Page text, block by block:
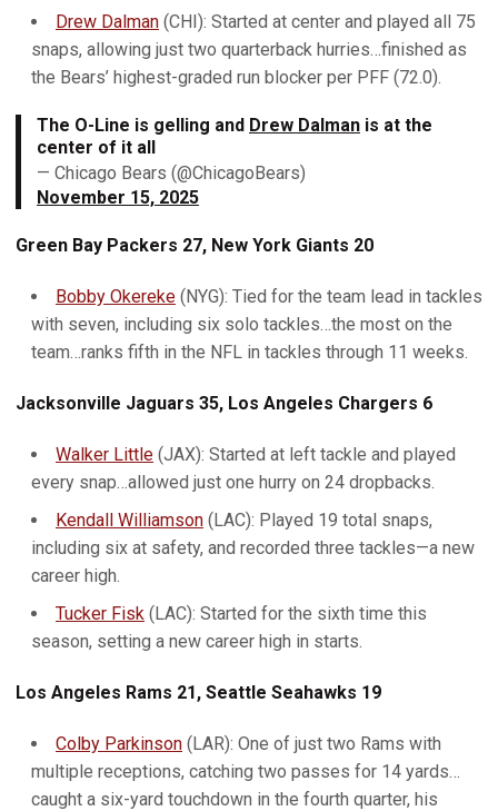
Drew Dalman (CHI): Started at center and played all 75
snaps, allowing just two quarterback hurries…finished as
the Bears’ highest-graded run blocker per PFF (72.0).
The O-Line is gelling and Drew Dalman is at the
center of it all
— Chicago Bears (@ChicagoBears)
November 15, 2025
Green Bay Packers 27, New York Giants 20
Bobby Okereke (NYG): Tied for the team lead in tackles
with seven, including six solo tackles…the most on the
team…ranks fifth in the NFL in tackles through 11 weeks.
Jacksonville Jaguars 35, Los Angeles Chargers 6
Walker Little (JAX): Started at left tackle and played
every snap…allowed just one hurry on 24 dropbacks.
Kendall Williamson (LAC): Played 19 total snaps,
including six at safety, and recorded three tackles—a new
career high.
Tucker Fisk (LAC): Started for the sixth time this
season, setting a new career high in starts.
Los Angeles Rams 21, Seattle Seahawks 19
Colby Parkinson (LAR): One of just two Rams with
multiple receptions, catching two passes for 14 yards…
caught a six-yard touchdown in the fourth quarter, his